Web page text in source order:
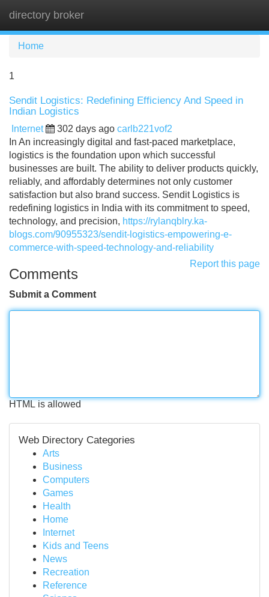
directory broker
Home
1
Sendit Logistics: Redefining Efficiency And Speed in
Indian Logistics
Internet 302 days ago carlb221vof2
In An increasingly digital and fast-paced marketplace,
logistics is the foundation upon which successful
businesses are built. The ability to deliver products quickly,
reliably, and affordably determines not only customer
satisfaction but also brand success. Sendit Logistics is
redefining logistics in India with its commitment to speed,
technology, and precision, https://rylanqblry.ka-
blogs.com/90955323/sendit-logistics-empowering-e-
commerce-with-speed-technology-and-reliability
Report this page
Comments
Submit a Comment
HTML is allowed
Web Directory Categories
Arts
Business
Computers
Games
Health
Home
Internet
Kids and Teens
News
Recreation
Reference